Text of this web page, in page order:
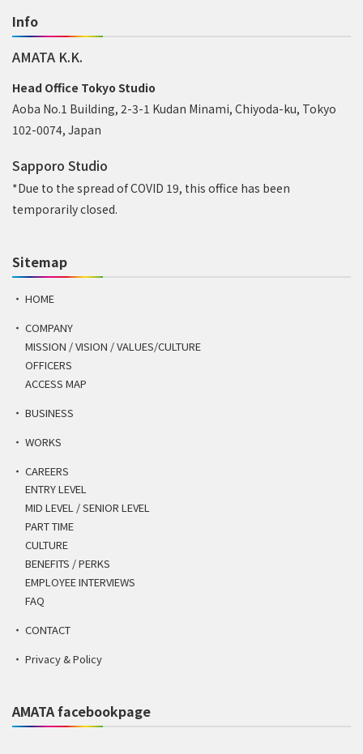
Info
AMATA K.K.
Head Office Tokyo Studio
Aoba No.1 Building, 2-3-1 Kudan Minami, Chiyoda-ku, Tokyo
102-0074, Japan
Sapporo Studio
*Due to the spread of COVID 19, this office has been
temporarily closed.
Sitemap
HOME
COMPANY
MISSION / VISION / VALUES/CULTURE
OFFICERS
ACCESS MAP
BUSINESS
WORKS
CAREERS
ENTRY LEVEL
MID LEVEL / SENIOR LEVEL
PART TIME
CULTURE
BENEFITS / PERKS
EMPLOYEE INTERVIEWS
FAQ
CONTACT
Privacy & Policy
AMATA facebookpage